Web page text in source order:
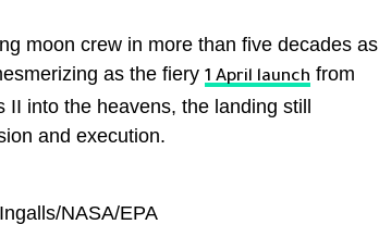
moon crew in more than five decades as
as the fiery 1 April launch from
into the heavens, the landing still
and execution.
NASA/EPA